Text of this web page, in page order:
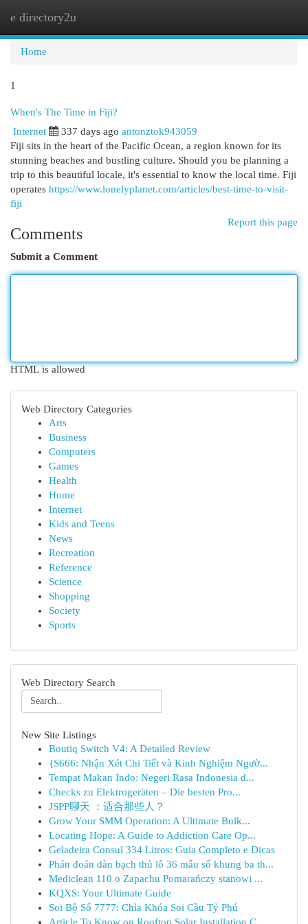
e directory2u
Home
1
When's The Time in Fiji?
Internet 337 days ago antonztok943059
Fiji sits in the heart of the Pacific Ocean, a region known for its
stunning beaches and bustling culture. Should you be planning a
trip to this beautiful locale, it's essential to know the local time. Fiji
operates https://www.lonelyplanet.com/articles/best-time-to-visit-
fiji
Report this page
Comments
Submit a Comment
HTML is allowed
Web Directory Categories
Arts
Business
Computers
Games
Health
Home
Internet
Kids and Teens
News
Recreation
Reference
Science
Shopping
Society
Sports
Web Directory Search
New Site Listings
Boutiq Switch V4: A Detailed Review
{S666: Nhận Xét Chi Tiết và Kinh Nghiệm Ngườ...
Tempat Makan Indo: Negeri Rasa Indonesia d...
Checks zu Elektrogeräten – Die besten Pro...
JSPP聊天 ：适合那些人？
Grow Your SMM Operation: A Ultimate Bulk...
Locating Hope: A Guide to Addiction Care Op...
Geladeira Consul 334 Litros: Guia Completo e Dicas
Phán đoán dàn bạch thủ lô 36 mẫu số khung ba th...
Mediclean 110 o Zapachu Pomarańczy stanowi ...
KQXS: Your Ultimate Guide
Soi Bộ Số 7777: Chìa Khóa Soi Cầu Tỷ Phú